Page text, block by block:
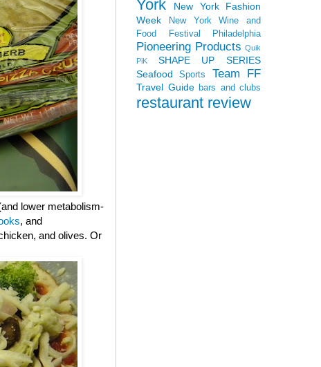
lower metabolism-
, and
and olives. Or
York
New York Fashion
Week
New York Wine and
Food Festival
Philadelphia
Pioneering Products Quik
PiK
SHAPE UP SERIES
Seafood
Sports Team FF
Travel Guide bars and clubs
restaurant review